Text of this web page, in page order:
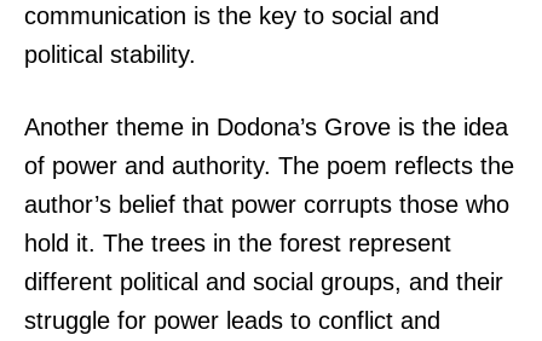
communication is the key to social and
political stability.
Another theme in Dodona’s Grove is the idea
of power and authority. The poem reflects the
author’s belief that power corrupts those who
hold it. The trees in the forest represent
different political and social groups, and their
struggle for power leads to conflict and